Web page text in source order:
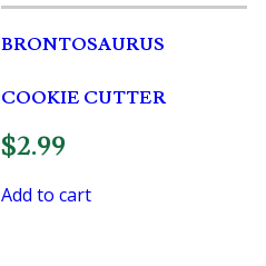
BRONTOSAURUS
COOKIE CUTTER
$2.99
Add to cart